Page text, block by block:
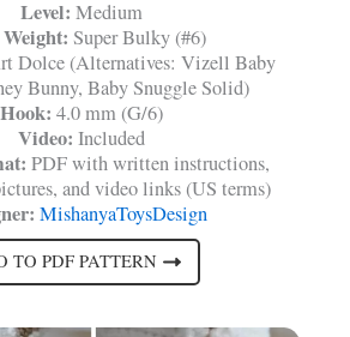
Level: Medium
Super Bulky (#6)
Dolce (Alternatives: Vizell Baby
Bunny, Baby Snuggle Solid)
Hook: 4.0 mm (G/6)
Video: Included
PDF with written instructions,
and video links (US terms)
MishanyaToysDesign
TO PDF PATTERN